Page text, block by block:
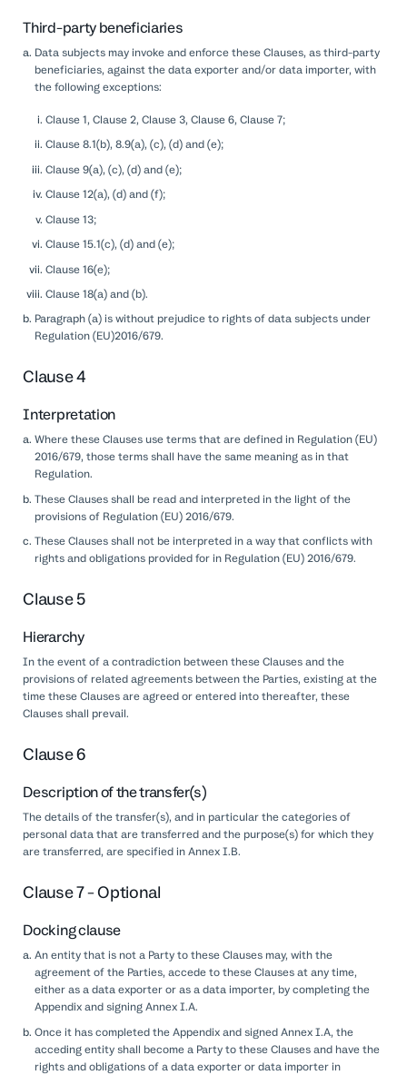
Third-party beneficiaries
Data subjects may invoke and enforce these Clauses, as third-party
beneficiaries, against the data exporter and/or data importer, with
the following exceptions:
Clause 1, Clause 2, Clause 3, Clause 6, Clause 7;
Clause 8.1(b), 8.9(a), (c), (d) and (e);
Clause 9(a), (c), (d) and (e);
Clause 12(a), (d) and (f);
Clause 13;
Clause 15.1(c), (d) and (e);
Clause 16(e);
Clause 18(a) and (b).
Paragraph (a) is without prejudice to rights of data subjects under
Regulation (EU)2016/679.
Clause 4
Interpretation
Where these Clauses use terms that are defined in Regulation (EU)
2016/679, those terms shall have the same meaning as in that
Regulation.
These Clauses shall be read and interpreted in the light of the
provisions of Regulation (EU) 2016/679.
These Clauses shall not be interpreted in a way that conflicts with
rights and obligations provided for in Regulation (EU) 2016/679.
Clause 5
Hierarchy
In the event of a contradiction between these Clauses and the
provisions of related agreements between the Parties, existing at the
time these Clauses are agreed or entered into thereafter, these
Clauses shall prevail.
Clause 6
Description of the transfer(s)
The details of the transfer(s), and in particular the categories of
personal data that are transferred and the purpose(s) for which they
are transferred, are specified in Annex I.B.
Clause 7 - Optional
Docking clause
An entity that is not a Party to these Clauses may, with the
agreement of the Parties, accede to these Clauses at any time,
either as a data exporter or as a data importer, by completing the
Appendix and signing Annex I.A.
Once it has completed the Appendix and signed Annex I.A, the
acceding entity shall become a Party to these Clauses and have the
rights and obligations of a data exporter or data importer in